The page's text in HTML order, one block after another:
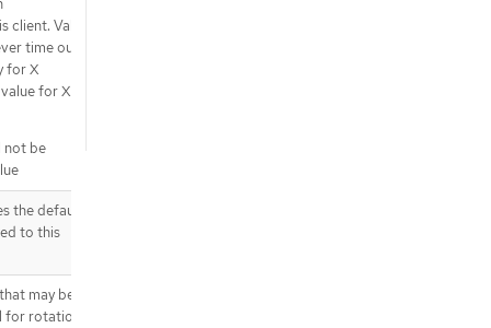
Valid
time out -
for X
for X is
not be
the default
to this
may be
rotation